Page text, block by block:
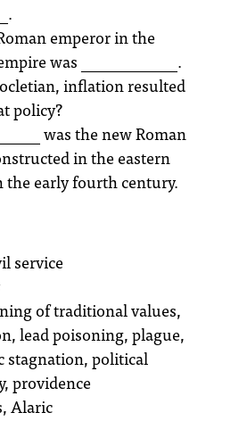
emperor in the
was ____________.
inflation resulted
policy?
was the new Roman
in the eastern
the early fourth century.
service
of traditional values,
lead poisoning, plague,
stagnation, political
providence
Alaric